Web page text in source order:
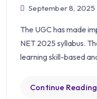
September 8, 2025
The UGC has made
NET 2025 syllabus.
learning skill-based
Continue Reading